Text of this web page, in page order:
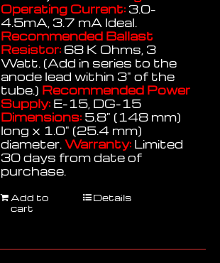
Operating Current: 3.0-
4.5mA, 3.7 mA Ideal.
Recommended Ballast
Resistor: 68 K Ohms, 3
Watt. (Add in series to the
anode lead within 3" of the
tube.) Recommended Power
Supply: E-15, DG-15
Dimensions: 5.8" (148 mm)
long x 1.0" (25.4 mm)
diameter.Warranty: Limited
30 days from date of
purchase.
Add to
cart
Details